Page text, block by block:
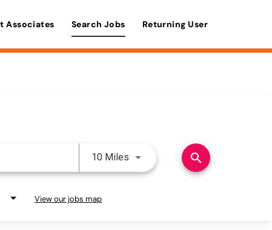
Associates Search Jobs Returning User
10 Miles Use LEFT and RIGHT arrow
search
View our jobs map